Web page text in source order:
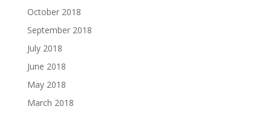
October 2018
September 2018
July 2018
June 2018
May 2018
March 2018